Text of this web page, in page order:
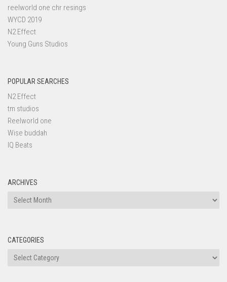
reelworld one chr resings
WYCD 2019
N2 Effect
Young Guns Studios
POPULAR SEARCHES
N2 Effect
tm studios
Reelworld one
Wise buddah
IQ Beats
ARCHIVES
Archives
CATEGORIES
Categories